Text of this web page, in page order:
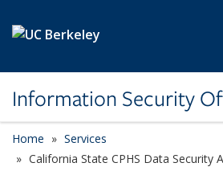
Information Security
Home
Services
California State CPHS Data Security